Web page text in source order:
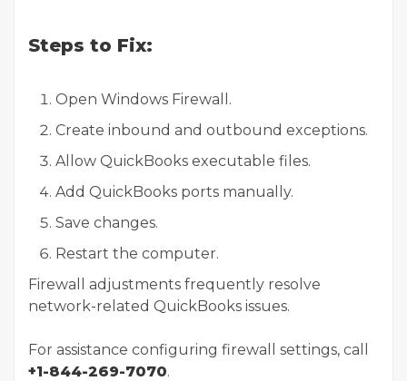
Steps to Fix:
Open Windows Firewall.
Create inbound and outbound exceptions.
Allow QuickBooks executable files.
Add QuickBooks ports manually.
Save changes.
Restart the computer.
Firewall adjustments frequently resolve
network-related QuickBooks issues.
For assistance configuring firewall settings, call
+1-844-269-7070.